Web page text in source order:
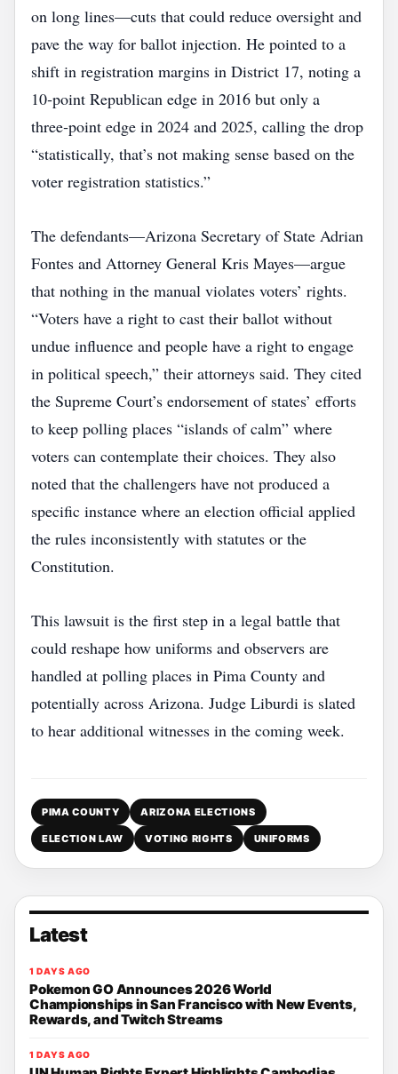
on long lines—cuts that could reduce oversight and
pave the way for ballot injection. He pointed to a
shift in registration margins in District 17, noting a
10‑point Republican edge in 2016 but only a
three‑point edge in 2024 and 2025, calling the drop
“statistically, that’s not making sense based on the
voter registration statistics.”
The defendants—Arizona Secretary of State Adrian
Fontes and Attorney General Kris Mayes—argue
that nothing in the manual violates voters’ rights.
“Voters have a right to cast their ballot without
undue influence and people have a right to engage
in political speech,” their attorneys said. They cited
the Supreme Court’s endorsement of states’ efforts
to keep polling places “islands of calm” where
voters can contemplate their choices. They also
noted that the challengers have not produced a
specific instance where an election official applied
the rules inconsistently with statutes or the
Constitution.
This lawsuit is the first step in a legal battle that
could reshape how uniforms and observers are
handled at polling places in Pima County and
potentially across Arizona. Judge Liburdi is slated
to hear additional witnesses in the coming week.
PIMA COUNTY ARIZONA ELECTIONS
ELECTION LAW VOTING RIGHTS UNIFORMS
Latest
1 DAYS AGO
Pokemon GO Announces 2026 World
Championships in San Francisco with New Events,
Rewards, and Twitch Streams
1 DAYS AGO